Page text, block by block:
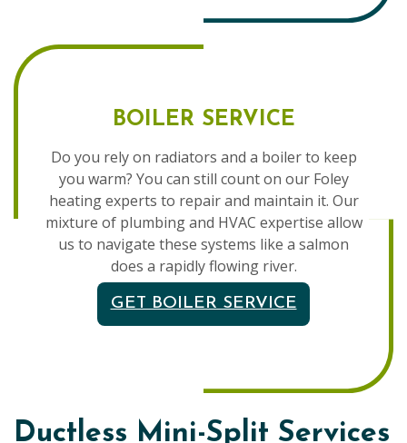
BOILER SERVICE
Do you rely on radiators and a boiler to keep
you warm? You can still count on our Foley
heating experts to repair and maintain it. Our
mixture of plumbing and HVAC expertise allow
us to navigate these systems like a salmon
does a rapidly flowing river.
GET BOILER SERVICE
Ductless Mini-Split Services